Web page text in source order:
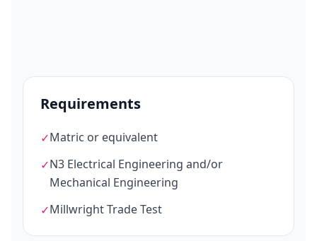
Requirements
✓Matric or equivalent
✓N3 Electrical Engineering and/or
Mechanical Engineering
✓Millwright Trade Test